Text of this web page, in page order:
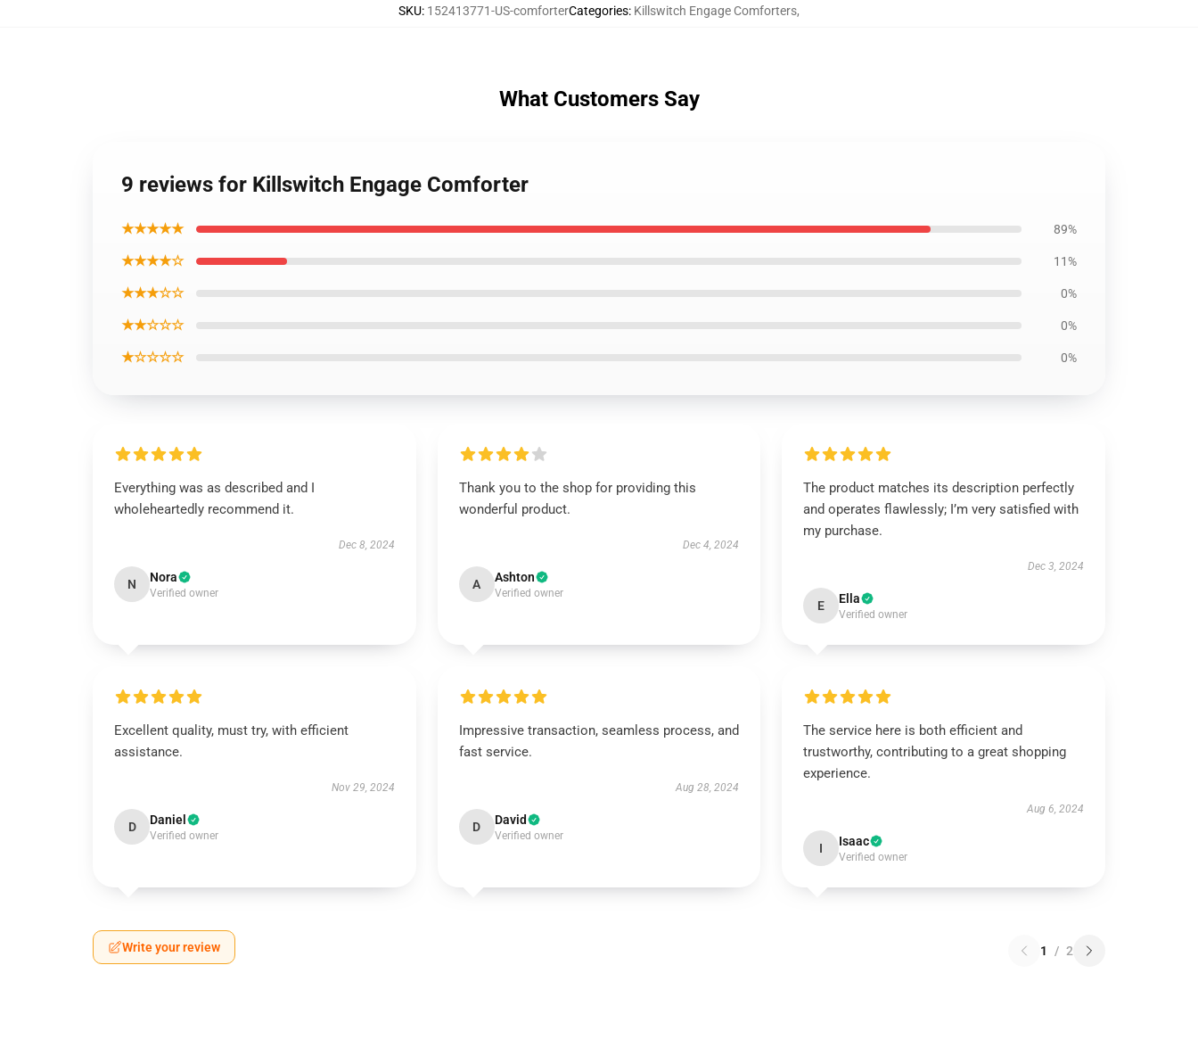
SKU: 152413771-US-comforterCategories: Killswitch Engage Comforters,
What Customers Say
9 reviews for Killswitch Engage Comforter
★★★★★ 89%
★★★★☆ 11%
★★★☆☆ 0%
★★☆☆☆ 0%
★☆☆☆☆ 0%
Everything was as described and I
wholeheartedly recommend it.
Dec 8, 2024
N Nora
Verified owner
Thank you to the shop for providing this
wonderful product.
Dec 4, 2024
A Ashton
Verified owner
The product matches its description perfectly
and operates flawlessly; I’m very satisfied with
my purchase.
Dec 3, 2024
E Ella
Verified owner
Excellent quality, must try, with efficient
assistance.
Nov 29, 2024
D Daniel
Verified owner
Impressive transaction, seamless process, and
fast service.
Aug 28, 2024
D David
Verified owner
The service here is both efficient and
trustworthy, contributing to a great shopping
experience.
Aug 6, 2024
I Isaac
Verified owner
Write your review 1 / 2